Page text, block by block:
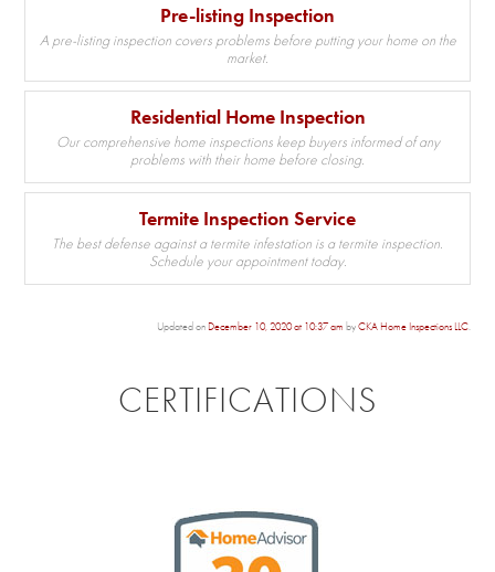
Pre-listing Inspection
A pre-listing inspection covers problems before putting your home on the
market.
Residential Home Inspection
Our comprehensive home inspections keep buyers informed of any
problems with their home before closing.
Termite Inspection Service
The best defense against a termite infestation is a termite inspection.
Schedule your appointment today.
Updated onDecember 10, 2020 at 10:37 am byCKA Home Inspections LLC.
CERTIFICATIONS